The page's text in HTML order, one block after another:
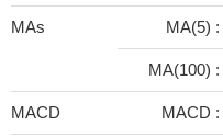
MAs MA(5) :
MA(100) :
MACD MACD :